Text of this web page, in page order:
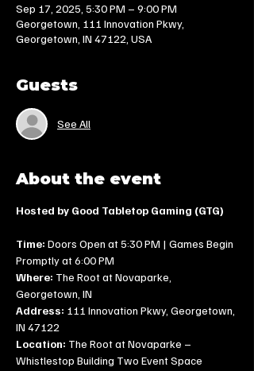
Sep 17, 2025, 5:30 PM – 9:00 PM
Georgetown, 111 Innovation Pkwy,
Georgetown, IN 47122, USA
Guests
See All
About the event
Hosted by Good Tabletop Gaming (GTG)
Time: Doors Open at 5:30 PM | Games Begin
Promptly at 6:00 PM
Where: The Root at Novaparke,
Georgetown, IN
Address: 111 Innovation Pkwy, Georgetown,
IN 47122
Location: The Root at Novaparke –
Whistlestop Building Two Event Space